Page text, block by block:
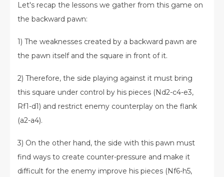
Let's recap the lessons we gather from this game on
the backward pawn:
1) The weaknesses created by a backward pawn are
the pawn itself and the square in front of it.
2) Therefore, the side playing against it must bring
this square under control by his pieces (Nd2-c4-e3,
Rf1-d1) and restrict enemy counterplay on the flank
(a2-a4).
3) On the other hand, the side with this pawn must
find ways to create counter-pressure and make it
difficult for the enemy improve his pieces (Nf6-h5,